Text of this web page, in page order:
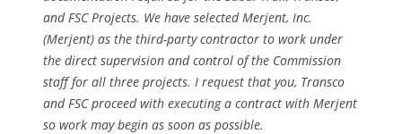
and FSC Projects. We have selected Merjent, Inc.
(Merjent) as the third-party contractor to work under
the direct supervision and control of the Commission
staff for all three projects. I request that you, Transco
and FSC proceed with executing a contract with Merjent
so work may begin as soon as possible.